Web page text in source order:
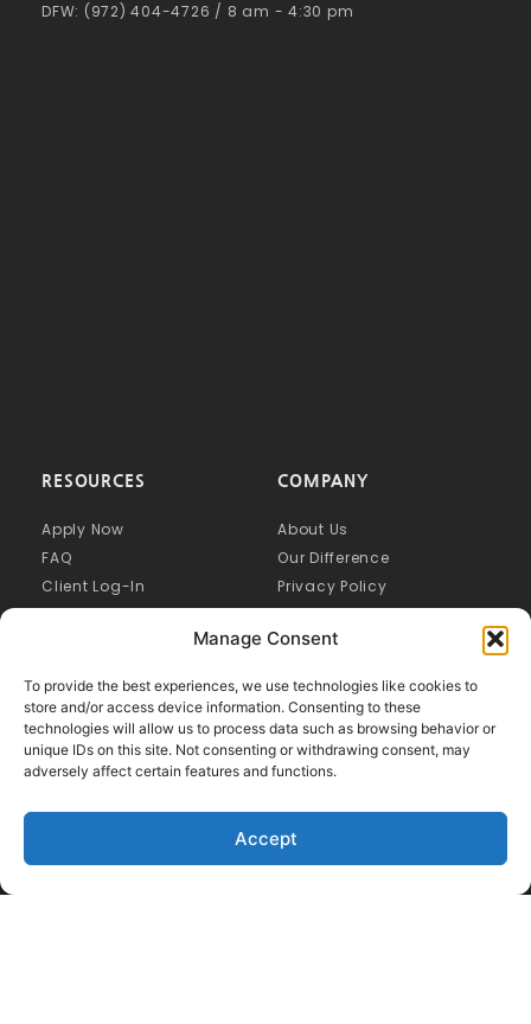
Manage Consent
To provide the best experiences, we use technologies like cookies to
store and/or access device information. Consenting to these
technologies will allow us to process data such as browsing behavior or
unique IDs on this site. Not consenting or withdrawing consent, may
adversely affect certain features and functions.
Accept
COMPANY
About Us
Our Difference
Privacy Policy
RESOURCES
Apply Now
FAQ
Client Log-In
DFW: (972) 404-4726 / 8 am - 4:30 pm